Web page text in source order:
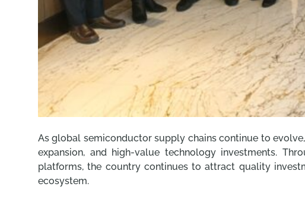
As global semiconductor supply chains continue to
expansion, and high-value technology investments.
platforms, the country continues to attract quality
ecosystem.